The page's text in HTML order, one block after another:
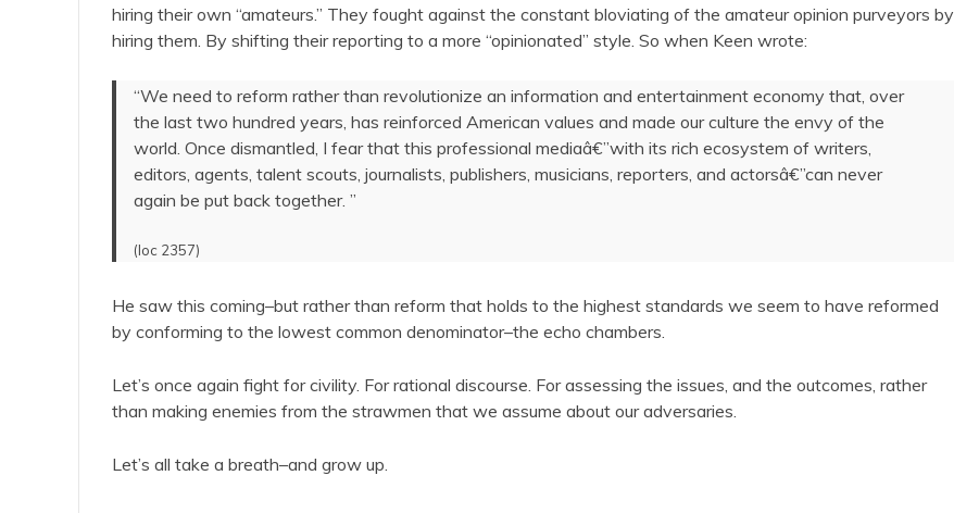
hiring their own “amateurs.” They fought against the constant bloviating of the amateur opinion purveyors by
hiring them. By shifting their reporting to a more “opinionated” style. So when Keen wrote:
“We need to reform rather than revolutionize an information and entertainment economy that, over
the last two hundred years, has reinforced American values and made our culture the envy of the
world. Once dismantled, I fear that this professional mediaâ€”with its rich ecosystem of writers,
editors, agents, talent scouts, journalists, publishers, musicians, reporters, and actorsâ€”can never
again be put back together. ”
(loc 2357)
He saw this coming–but rather than reform that holds to the highest standards we seem to have reformed
by conforming to the lowest common denominator–the echo chambers.
Let’s once again fight for civility. For rational discourse. For assessing the issues, and the outcomes, rather
than making enemies from the strawmen that we assume about our adversaries.
Let’s all take a breath–and grow up.